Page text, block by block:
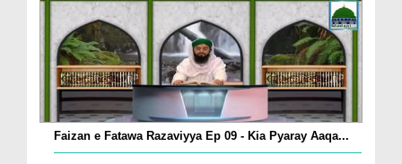
Faizan e Fatawa Razaviyya Ep 09 - Kia Pyaray Aaqa...